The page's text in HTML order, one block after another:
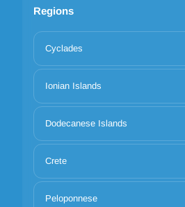
Regions
Cyclades
Ionian Islands
Dodecanese Islands
Crete
Peloponnese